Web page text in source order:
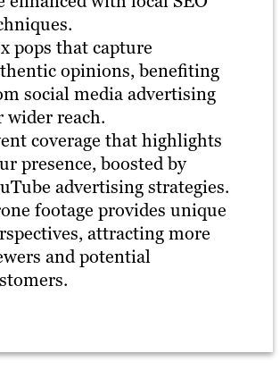
pops that capture
opinions, benefiting
social media advertising
wider reach.
coverage that highlights
presence, boosted by
advertising strategies.
footage provides unique
attracting more
and potential